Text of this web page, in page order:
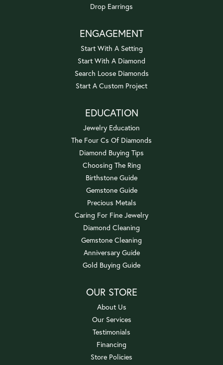
Drop Earrings
ENGAGEMENT
Start With A Setting
Start With A Diamond
Search Loose Diamonds
Start A Custom Project
EDUCATION
Jewelry Education
The Four Cs Of Diamonds
Diamond Buying Tips
Choosing The Ring
Birthstone Guide
Gemstone Guide
Precious Metals
Caring For Fine Jewelry
Diamond Cleaning
Gemstone Cleaning
Anniversary Guide
Gold Buying Guide
OUR STORE
About Us
Our Services
Testimonials
Financing
Store Policies